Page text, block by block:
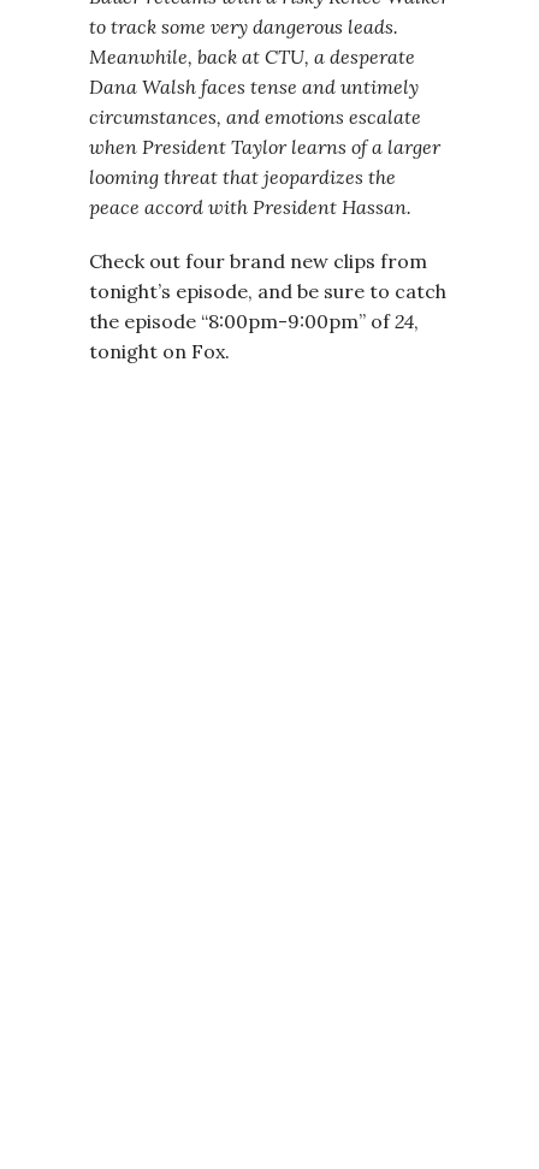
to track some very dangerous leads.
Meanwhile, back at CTU, a desperate
Dana Walsh faces tense and untimely
circumstances, and emotions escalate
when President Taylor learns of a larger
looming threat that jeopardizes the
peace accord with President Hassan.
Check out four brand new clips from
tonight’s episode, and be sure to catch
the episode “8:00pm-9:00pm” of24,
tonight on Fox.